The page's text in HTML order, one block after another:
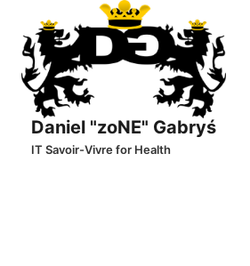
content
Daniel "zoNE" Gabryś
IT Savoir-Vivre for Health